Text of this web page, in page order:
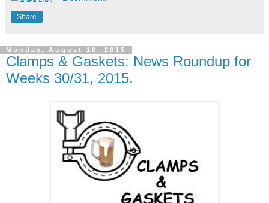
Share
Monday, August 10, 2015
Clamps & Gaskets: News Roundup for
Weeks 30/31, 2015.